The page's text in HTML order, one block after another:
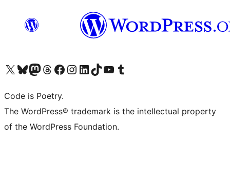
Visit our X (formerly Twitter) account
Visit our Bluesky account
Visit our Mastodon account
Visit our Threads account
Visit our Facebook page
Visit our Instagram account
Visit our LinkedIn account
Visit our TikTok account
Visit our YouTube channel
Visit our Tumblr account
Code is Poetry.
The WordPress® trademark is the intellectual property
of the WordPress Foundation.